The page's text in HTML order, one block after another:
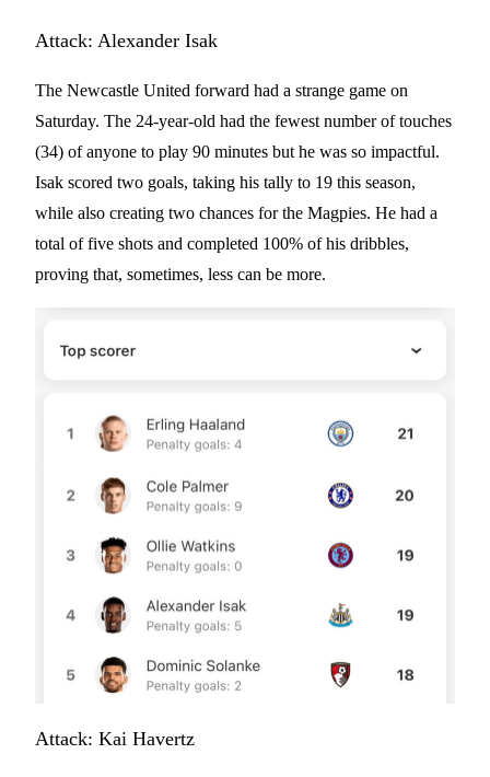
Attack: Alexander Isak
The Newcastle United forward had a strange game on
Saturday. The 24-year-old had the fewest number of touches
(34) of anyone to play 90 minutes but he was so impactful.
Isak scored two goals, taking his tally to 19 this season,
while also creating two chances for the Magpies. He had a
total of five shots and completed 100% of his dribbles,
proving that, sometimes, less can be more.
Attack: Kai Havertz